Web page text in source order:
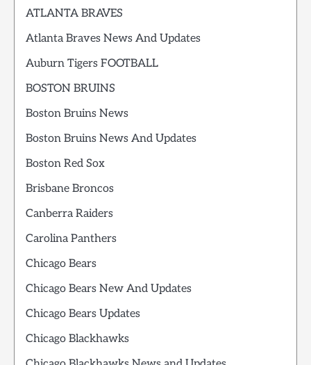
ATLANTA BRAVES
Atlanta Braves News And Updates
Auburn Tigers FOOTBALL
BOSTON BRUINS
Boston Bruins News
Boston Bruins News And Updates
Boston Red Sox
Brisbane Broncos
Canberra Raiders
Carolina Panthers
Chicago Bears
Chicago Bears New And Updates
Chicago Bears Updates
Chicago Blackhawks